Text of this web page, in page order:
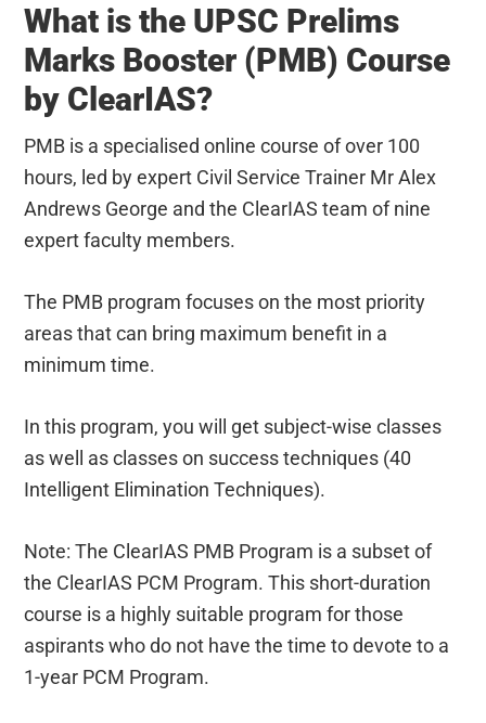
What is the UPSC Prelims
Marks Booster (PMB) Course
by ClearIAS?
PMB is a specialised online course of over 100
hours, led by expert Civil Service Trainer Mr Alex
Andrews George and the ClearIAS team of nine
expert faculty members.
The PMB program focuses on the most priority
areas that can bring maximum benefit in a
minimum time.
In this program, you will get subject-wise classes
as well as classes on success techniques (40
Intelligent Elimination Techniques).
Note: The ClearIAS PMB Program is a subset of
the ClearIAS PCM Program. This short-duration
course is a highly suitable program for those
aspirants who do not have the time to devote to a
1-year PCM Program.